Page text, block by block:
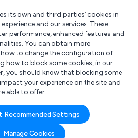
for?
its own and third parties’ cookies in
and our services. These
performance, enhanced features and
You can obtain more
to change the configuration of
how to block some cookies, in our
you should know that blocking some
your experience on the site and
able to offer.
Recommended Settings
Manage Cookies
Solutions